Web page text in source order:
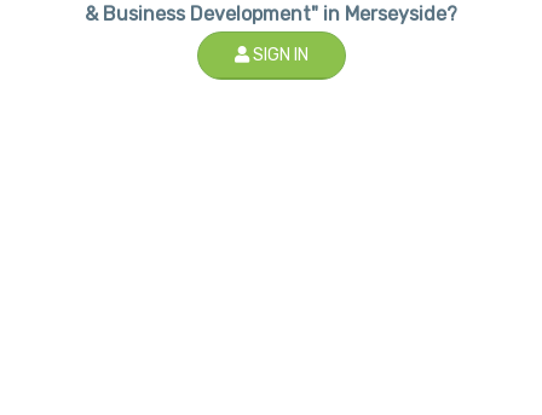
& Business Development" in Merseyside?
SIGN IN